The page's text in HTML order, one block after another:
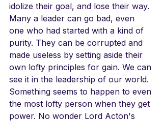
idolize their goal, and lose their way.
Many a leader can go bad, even
one who had started with a kind of
purity. They can be corrupted and
made useless by setting aside their
own lofty principles for gain. We can
see it in the leadership of our world.
Something seems to happen to even
the most lofty person when they get
power. No wonder Lord Acton's